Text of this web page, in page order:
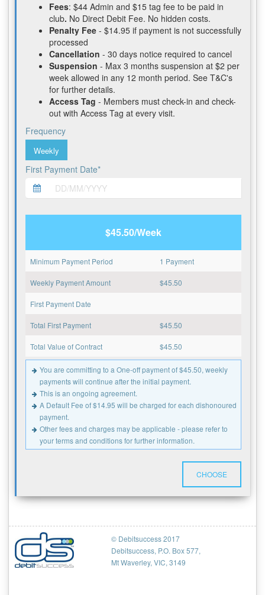
Fees: $44 Admin and $15 tag fee to be paid in
club. No Direct Debit Fee. No hidden costs.
Penalty Fee - $14.95 if payment is not successfully
processed
Cancellation - 30 days notice required to cancel
Suspension - Max 3 months suspension at $2 per
week allowed in any 12 month period. See T&C's
for further details.
Access Tag - Members must check-in and check-
out with Access Tag at every visit.
Frequency
Weekly
First Payment Date*
$45.50/Week
Minimum Payment Period 1 Payment
Weekly Payment Amount $45.50
First Payment Date
Total First Payment $45.50
Total Value of Contract $45.50
You are committing to a One-off payment of $45.50, weekly
payments will continue after the initial payment.
This is an ongoing agreement.
A Default Fee of $14.95 will be charged for each dishonoured
payment.
Other fees and charges may be applicable - please refer to
your terms and conditions for further information.
CHOOSE
© Debitsuccess 2017
Debitsuccess, P.O. Box 577,
Mt Waverley, VIC, 3149